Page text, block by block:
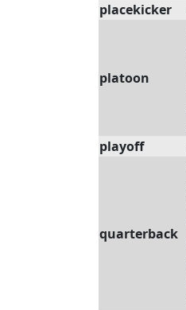
placekicker
platoon
playoff
quarterback